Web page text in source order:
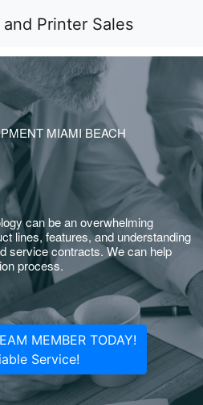
MIAMI BEACH
can be an overwhelming
lines, features, and understanding
service contracts. We can help
process.
MEMBER TODAY!
Service!